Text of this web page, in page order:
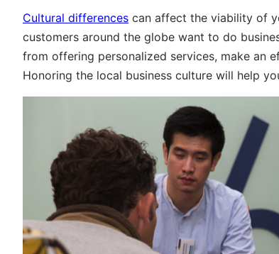
Cultural differences can affect the viability of
customers around the globe want to do
from offering personalized services, make an
Honoring the local business culture will help